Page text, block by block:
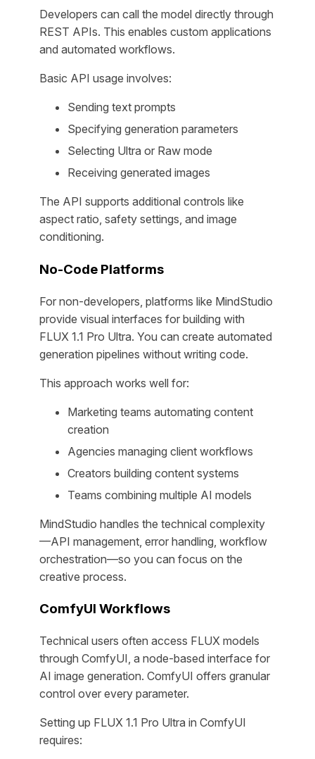
Developers can call the model directly through
REST APIs. This enables custom applications
and automated workflows.
Basic API usage involves:
Sending text prompts
Specifying generation parameters
Selecting Ultra or Raw mode
Receiving generated images
The API supports additional controls like
aspect ratio, safety settings, and image
conditioning.
No-Code Platforms
For non-developers, platforms like MindStudio
provide visual interfaces for building with
FLUX 1.1 Pro Ultra. You can create automated
generation pipelines without writing code.
This approach works well for:
Marketing teams automating content
creation
Agencies managing client workflows
Creators building content systems
Teams combining multiple AI models
MindStudio handles the technical complexity
—API management, error handling, workflow
orchestration—so you can focus on the
creative process.
ComfyUI Workflows
Technical users often access FLUX models
through ComfyUI, a node-based interface for
AI image generation. ComfyUI offers granular
control over every parameter.
Setting up FLUX 1.1 Pro Ultra in ComfyUI
requires: